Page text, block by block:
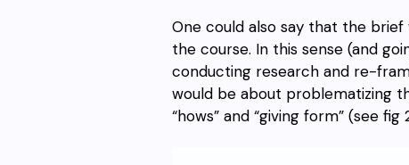
One could also say that the
the course. In this sense (and
conducting research and re-
would be about problematizing
“hows” and “giving form” (see fig